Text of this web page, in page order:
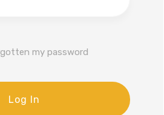
my password
Log In